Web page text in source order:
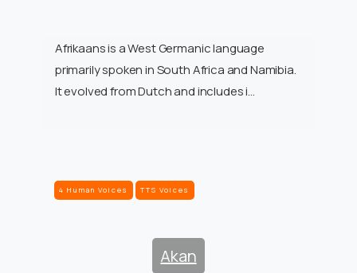
Afrikaans is a West Germanic language
primarily spoken in South Africa and Namibia.
It evolved from Dutch and includes i…
4 Human Voices TTS Voices
Akan